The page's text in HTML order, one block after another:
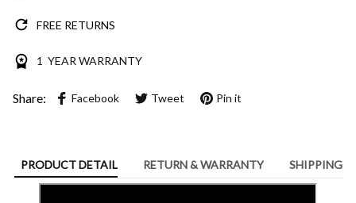
FREE RETURNS
1 YEAR WARRANTY
Share: Facebook Tweet Pin it
PRODUCT DETAIL RETURN & WARRANTY SHIPPING